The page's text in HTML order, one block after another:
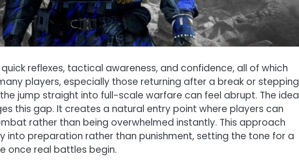
reflexes, tactical awareness, and confidence, all of which
players, especially those returning after a break or stepping
jump straight into full-scale warfare can feel abrupt. The idea
this gap. It creates a natural entry point where players can
rather than being overwhelmed instantly. This approach
into preparation rather than punishment, setting the tone for a
once real battles begin.